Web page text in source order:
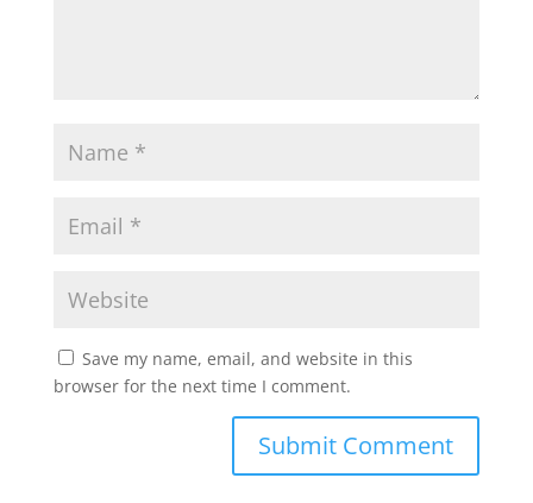
Save my name, email, and website in this
browser for the next time I comment.